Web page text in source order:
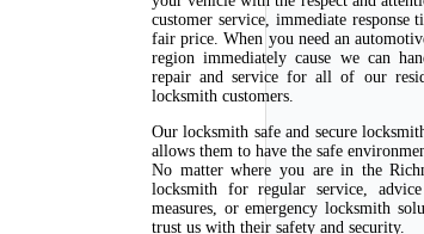
customer service, immediate
fair price. When you need an
region immediately cause we can
repair and service for all of our
locksmith customers.
Our locksmith safe and secure
allows them to have the safe
No matter where you are in the
locksmith for regular service,
measures, or emergency locksmith
trust us with their safety and security.